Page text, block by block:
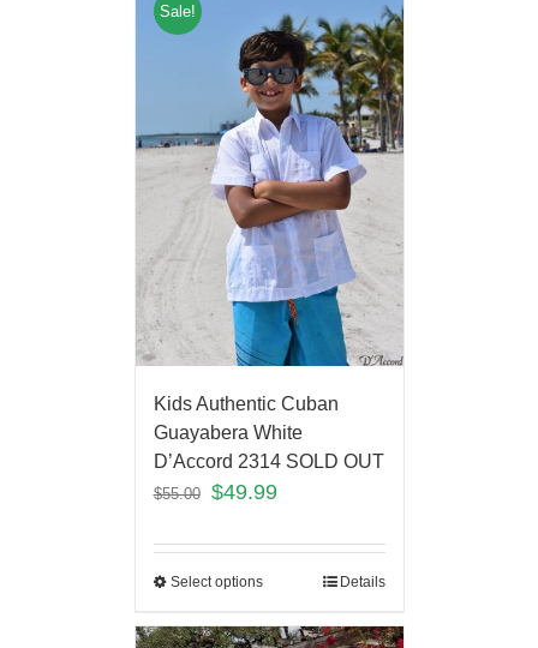
Sale!
Kids Authentic Cuban
Guayabera White
D’Accord 2314 SOLD OUT
$55.00 $49.99
Select options Details